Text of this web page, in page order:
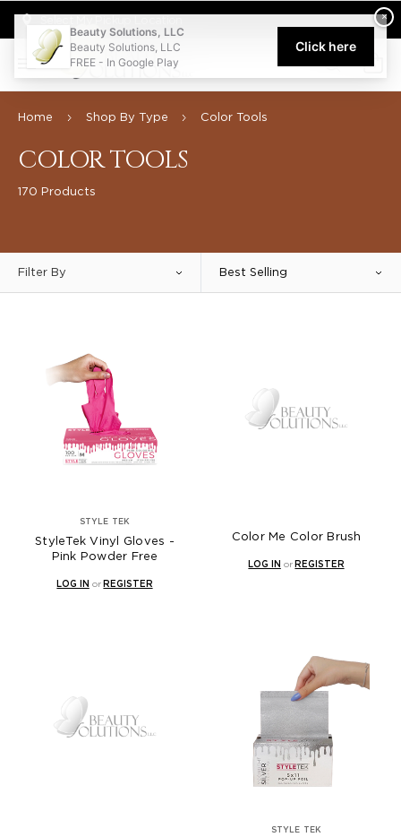
Welcome to Beauty Solutions. We are committed to providing
0
Home Shop By Type Color Tools
COLOR TOOLS
170 Products
Filter By Best Selling
STYLE TEK
StyleTek Vinyl Gloves -
Pink Powder Free
LOG IN orREGISTER
Color Me Color Brush
LOG IN orREGISTER
STYLE TEK
×
Beauty Solutions, LLC
Beauty Solutions, LLC
FREE - In Google Play
Click here